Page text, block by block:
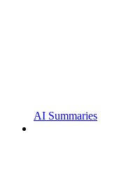
AI Summaries